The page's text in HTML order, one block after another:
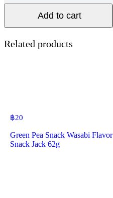
Add to cart
Related products
฿20
Green Pea Snack Wasabi Flavor
Snack Jack 62g